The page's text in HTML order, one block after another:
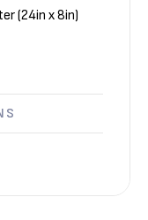
(24in x 8in)